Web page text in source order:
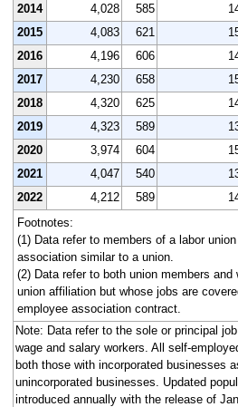
2014
4,028 585
2015
4,083 621
2016
4,196 606
2017
4,230 658
2018
4,320 625
2019
4,323 589
2020
3,974 604
2021
4,047 540
2022
4,212 589
Footnotes:
(1) Data refer to members of a labor
association similar to a union.
(2) Data refer to both union members and
union affiliation but whose jobs are
employee association contract.
Note: Data refer to the sole or principal
wage and salary workers. All self-
both those with incorporated businesses
unincorporated businesses. Updated
introduced annually with the release of